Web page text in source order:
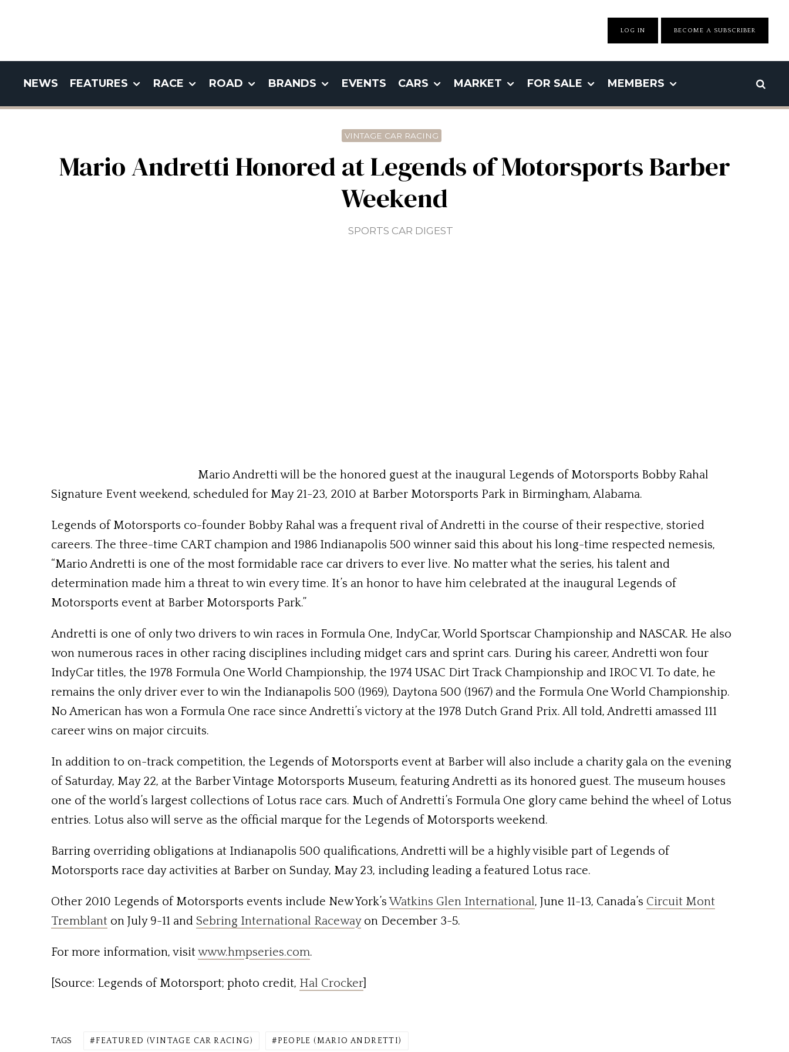
LOG IN BECOME A SUBSCRIBER
NEWS FEATURES RACE ROAD BRANDS EVENTS CARS MARKET FOR SALE MEMBERS
VINTAGE CAR RACING
Mario Andretti Honored at Legends of Motorsports Barber
Weekend
SPORTS CAR DIGEST
Mario Andretti will be the honored guest at the inaugural Legends of Motorsports Bobby Rahal
Signature Event weekend, scheduled for May 21-23, 2010 at Barber Motorsports Park in Birmingham, Alabama.
Legends of Motorsports co-founder Bobby Rahal was a frequent rival of Andretti in the course of their respective, storied
careers. The three-time CART champion and 1986 Indianapolis 500 winner said this about his long-time respected nemesis,
“Mario Andretti is one of the most formidable race car drivers to ever live. No matter what the series, his talent and
determination made him a threat to win every time. It’s an honor to have him celebrated at the inaugural Legends of
Motorsports event at Barber Motorsports Park.”
Andretti is one of only two drivers to win races in Formula One, IndyCar, World Sportscar Championship and NASCAR. He also
won numerous races in other racing disciplines including midget cars and sprint cars. During his career, Andretti won four
IndyCar titles, the 1978 Formula One World Championship, the 1974 USAC Dirt Track Championship and IROC VI. To date, he
remains the only driver ever to win the Indianapolis 500 (1969), Daytona 500 (1967) and the Formula One World Championship.
No American has won a Formula One race since Andretti’s victory at the 1978 Dutch Grand Prix. All told, Andretti amassed 111
career wins on major circuits.
In addition to on-track competition, the Legends of Motorsports event at Barber will also include a charity gala on the evening
of Saturday, May 22, at the Barber Vintage Motorsports Museum, featuring Andretti as its honored guest. The museum houses
one of the world’s largest collections of Lotus race cars. Much of Andretti’s Formula One glory came behind the wheel of Lotus
entries. Lotus also will serve as the official marque for the Legends of Motorsports weekend.
Barring overriding obligations at Indianapolis 500 qualifications, Andretti will be a highly visible part of Legends of
Motorsports race day activities at Barber on Sunday, May 23, including leading a featured Lotus race.
Other 2010 Legends of Motorsports events include New York’sWatkins Glen International, June 11-13, Canada’s Circuit Mont
Tremblant on July 9-11 and Sebring International Racewayon December 3-5.
For more information, visitwww.hmpseries.com.
[Source: Legends of Motorsport; photo credit, Hal Crocker
TAGS FEATURED (VINTAGE CAR RACING) PEOPLE (MARIO ANDRETTI)